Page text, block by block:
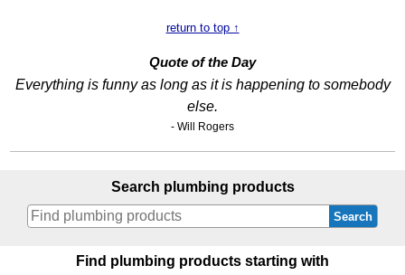
return to top ↑
Quote of the Day
Everything is funny as long as it is happening to somebody
else.
- Will Rogers
Search plumbing products
Search
Find plumbing products starting with